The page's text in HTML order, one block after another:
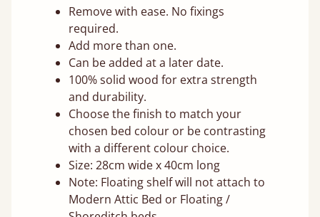
Remove with ease. No fixings
required.
Add more than one.
Can be added at a later date.
100% solid wood for extra strength
and durability.
Choose the finish to match your
chosen bed colour or be contrasting
with a different colour choice.
Size: 28cm wide x 40cm long
Note: Floating shelf will not attach to
Modern Attic Bed or Floating /